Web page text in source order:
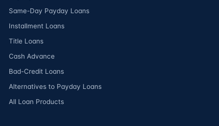
Same-Day Payday Loans
Installment Loans
Title Loans
Cash Advance
Bad-Credit Loans
Alternatives to Payday Loans
All Loan Products